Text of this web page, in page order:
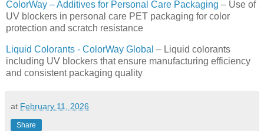
ColorWay – Additives for Personal Care Packaging – Use of
UV blockers in personal care PET packaging for color
protection and scratch resistance
Liquid Colorants - ColorWay Global – Liquid colorants
including UV blockers that ensure manufacturing efficiency
and consistent packaging quality
at February 11, 2026
Share